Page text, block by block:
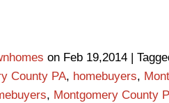
on Feb 19,2014 |
County PA, homebuyers,
, Montgomery County